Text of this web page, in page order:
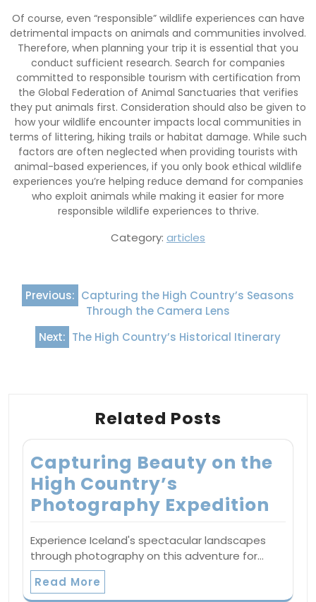
Of course, even “responsible” wildlife experiences can have
detrimental impacts on animals and communities involved.
Therefore, when planning your trip it is essential that you
conduct sufficient research. Search for companies
committed to responsible tourism with certification from
the Global Federation of Animal Sanctuaries that verifies
they put animals first. Consideration should also be given to
how your wildlife encounter impacts local communities in
terms of littering, hiking trails or habitat damage. While such
factors are often neglected when providing tourists with
animal-based experiences, if you only book ethical wildlife
experiences you’re helping reduce demand for companies
who exploit animals while making it easier for more
responsible wildlife experiences to thrive.
Category: articles
Post
navigation
Previous: Capturing the High Country’s Seasons
Through the Camera Lens
Next: The High Country’s Historical Itinerary
Related Posts
Capturing Beauty on the
High Country’s
Photography Expedition
Experience Iceland's spectacular landscapes
through photography on this adventure for…
Read More